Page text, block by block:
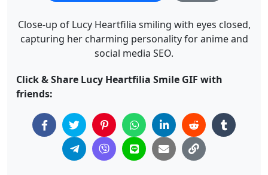
Close-up of Lucy Heartfilia smiling with eyes closed,
capturing her charming personality for anime and
social media SEO.
Click & Share Lucy Heartfilia Smile GIF with
friends: